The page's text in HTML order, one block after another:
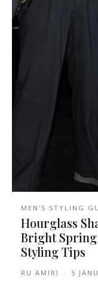
MEN'S STYLING
Hourglass
Bright
Styling Tips
RU AMIRI - 5